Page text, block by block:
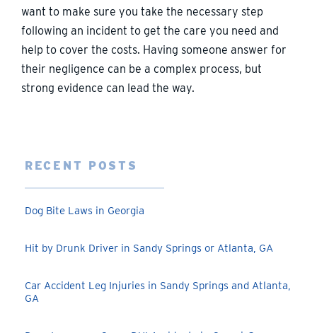
RECENT POSTS
Dog Bite Laws in Georgia
Hit by Drunk Driver in Sandy Springs or Atlanta, GA
Car Accident Leg Injuries in Sandy Springs and Atlanta,
GA
want to make sure you take the necessary step
following an incident to get the care you need and
help to cover the costs. Having someone answer for
their negligence can be a complex process, but
strong evidence can lead the way.